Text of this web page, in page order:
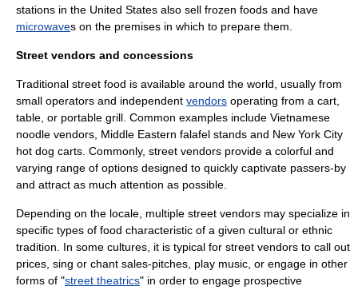
stations in the United States also sell frozen foods and have
microwaves on the premises in which to prepare them.
Street vendors and concessions
Traditional street food is available around the world, usually from
small operators and independent vendors operating from a cart,
table, or portable grill. Common examples include Vietnamese
noodle vendors, Middle Eastern falafel stands and New York City
hot dog carts . Commonly, street vendors provide a colorful and
varying range of options designed to quickly captivate passers-by
and attract as much attention as possible.
Depending on the locale, multiple street vendors may specialize in
specific types of food characteristic of a given cultural or ethnic
tradition. In some cultures, it is typical for street vendors to call out
prices, sing or chant sales-pitches, play music, or engage in other
forms of "street theatrics" in order to engage prospective